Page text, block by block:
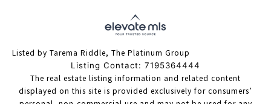
Listed by Tarema Riddle, The Platinum Group
Listing Contact: 7195364444
The real estate listing information and related content
displayed on this site is provided exclusively for consumers’